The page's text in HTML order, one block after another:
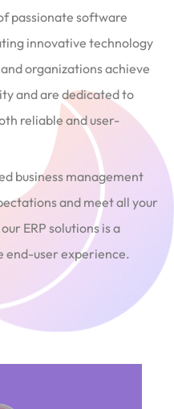
passionate software
innovative technology
organizations achieve
and are dedicated to
reliable and user-
business management
and meet all your
ERP solutions is a
end-user experience.